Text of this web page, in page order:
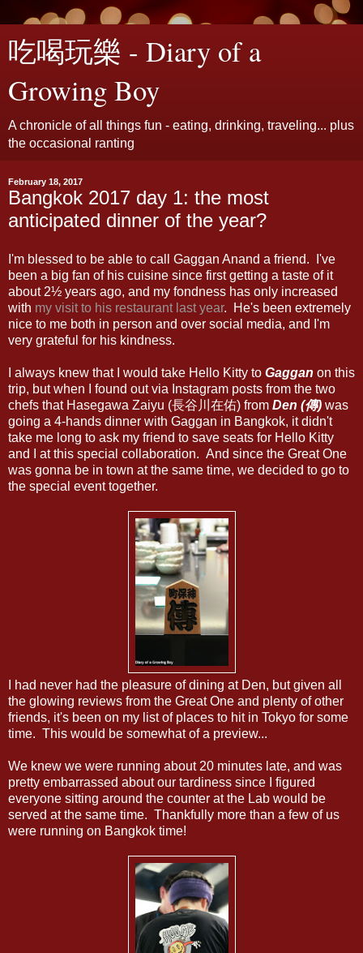
吃喝玩樂 - Diary of a
Growing Boy
A chronicle of all things fun - eating, drinking, traveling... plus
the occasional ranting
February 18, 2017
Bangkok 2017 day 1: the most
anticipated dinner of the year?
I'm blessed to be able to call Gaggan Anand a friend. I've
been a big fan of his cuisine since first getting a taste of it
about 2½ years ago, and my fondness has only increased
with my visit to his restaurant last year. He's been extremely
nice to me both in person and over social media, and I'm
very grateful for his kindness.
I always knew that I would take Hello Kitty to Gaggan on this
trip, but when I found out via Instagram posts from the two
chefs that Hasegawa Zaiyu (長谷川在佑) from Den (傳) was
going a 4-hands dinner with Gaggan in Bangkok, it didn't
take me long to ask my friend to save seats for Hello Kitty
and I at this special collaboration. And since the Great One
was gonna be in town at the same time, we decided to go to
the special event together.
I had never had the pleasure of dining at Den, but given all
the glowing reviews from the Great One and plenty of other
friends, it's been on my list of places to hit in Tokyo for some
time. This would be somewhat of a preview...
We knew we were running about 20 minutes late, and was
pretty embarrassed about our tardiness since I figured
everyone sitting around the counter at the Lab would be
served at the same time. Thankfully more than a few of us
were running on Bangkok time!